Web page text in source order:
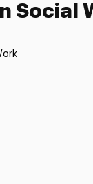
Social